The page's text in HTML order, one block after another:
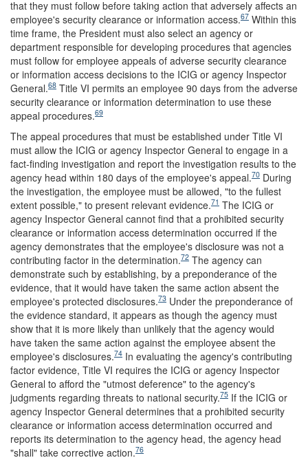
that they must follow before taking action that adversely affects an
employee's security clearance or information access.67 Within this
time frame, the President must also select an agency or
department responsible for developing procedures that agencies
must follow for employee appeals of adverse security clearance
or information access decisions to the ICIG or agency Inspector
General.68 Title VI permits an employee 90 days from the adverse
security clearance or information determination to use these
appeal procedures.69
The appeal procedures that must be established under Title VI
must allow the ICIG or agency Inspector General to engage in a
fact-finding investigation and report the investigation results to the
agency head within 180 days of the employee's appeal.70 During
the investigation, the employee must be allowed, "to the fullest
extent possible," to present relevant evidence.71 The ICIG or
agency Inspector General cannot find that a prohibited security
clearance or information access determination occurred if the
agency demonstrates that the employee's disclosure was not a
contributing factor in the determination.72 The agency can
demonstrate such by establishing, by a preponderance of the
evidence, that it would have taken the same action absent the
employee's protected disclosures.73 Under the preponderance of
the evidence standard, it appears as though the agency must
show that it is more likely than unlikely that the agency would
have taken the same action against the employee absent the
employee's disclosures.74 In evaluating the agency's contributing
factor evidence, Title VI requires the ICIG or agency Inspector
General to afford the "utmost deference" to the agency's
judgments regarding threats to national security.75 If the ICIG or
agency Inspector General determines that a prohibited security
clearance or information access determination occurred and
reports its determination to the agency head, the agency head
"shall" take corrective action.76